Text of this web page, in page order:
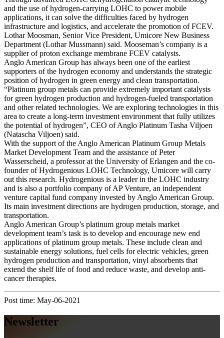
and the use of hydrogen-carrying LOHC to power mobile
applications, it can solve the difficulties faced by hydrogen
infrastructure and logistics, and accelerate the promotion of FCEV.
Lothar Moosman, Senior Vice President, Umicore New Business
Department (Lothar Mussmann) said. Mooseman’s company is a
supplier of proton exchange membrane FCEV catalysts.
Anglo American Group has always been one of the earliest
supporters of the hydrogen economy and understands the strategic
position of hydrogen in green energy and clean transportation.
“Platinum group metals can provide extremely important catalysts
for green hydrogen production and hydrogen-fueled transportation
and other related technologies. We are exploring technologies in this
area to create a long-term investment environment that fully utilizes
the potential of hydrogen”, CEO of Anglo Platinum Tasha Viljoen
(Natascha Viljoen) said.
With the support of the Anglo American Platinum Group Metals
Market Development Team and the assistance of Peter
Wasserscheid, a professor at the University of Erlangen and the co-
founder of Hydrogenious LOHC Technology, Umicore will carry
out this research. Hydrogenious is a leader in the LOHC industry
and is also a portfolio company of AP Venture, an independent
venture capital fund company invested by Anglo American Group.
Its main investment directions are hydrogen production, storage, and
transportation.
Anglo American Group’s platinum group metals market
development team’s task is to develop and encourage new end
applications of platinum group metals. These include clean and
sustainable energy solutions, fuel cells for electric vehicles, green
hydrogen production and transportation, vinyl absorbents that
extend the shelf life of food and reduce waste, and develop anti-
cancer therapies.
Post time: May-06-2021
Newsletter